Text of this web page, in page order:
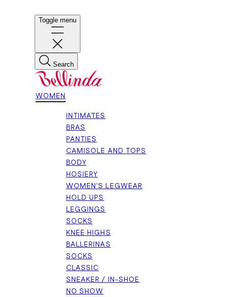
Toggle menu
Search
WOMEN
INTIMATES
BRAS
PANTIES
CAMISOLE AND TOPS
BODY
HOSIERY
WOMEN'S LEGWEAR
HOLD UPS
LEGGINGS
SOCKS
KNEE HIGHS
BALLERINAS
SOCKS
CLASSIC
SNEAKER / IN-SHOE
NO SHOW